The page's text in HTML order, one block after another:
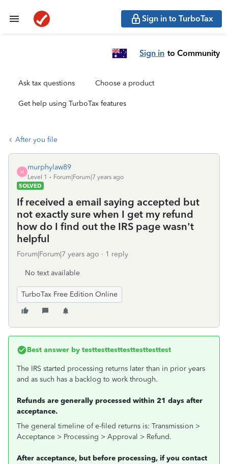
Sign in to TurboTax
Sign in to Community
Ask tax questions Choose a product
Get help using TurboTax features
After you file
M
murphylaw89
Level 1
Forum|Forum|7 years ago
SOLVED
If received a email saying accepted but
not exactly sure when I get my refund
how do I find out the IRS page wasn't
helpful
Forum|Forum|7 years ago 1 reply
No text available
TurboTax Free Edition Online
Best answer by testtesttesttesttesttesttest
The IRS started processing returns later than in prior years
and as such has a backlog to work through.
Refunds are generally processed within 21 days after
acceptance.
The general timeline of e-filed returns is: Transmission >
Acceptance > Processing > Approval > Refund.
After acceptance, but before processing, if you contact